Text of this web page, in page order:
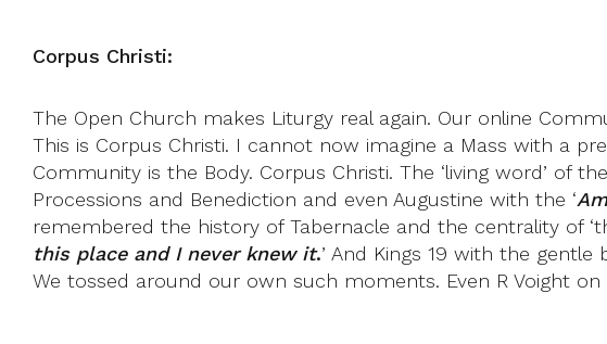
Corpus Christi:
The Open Church makes Liturgy real again. Our online
This is Corpus Christi. I cannot now imagine a Mass with a
Community is the Body. Corpus Christi. The ‘living word’ of
Processions and Benediction and even Augustine with the ‘
remembered the history of Tabernacle and the centrality of
this place and I never knew it.’ And Kings 19 with the
We tossed around our own such moments. Even R Voight